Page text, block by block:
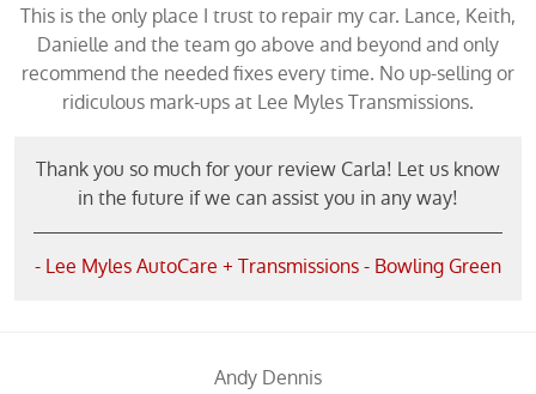
This is the only place I trust to repair my car. Lance, Keith,
Danielle and the team go above and beyond and only
recommend the needed fixes every time. No up-selling or
ridiculous mark-ups at Lee Myles Transmissions.
Thank you so much for your review Carla! Let us know
in the future if we can assist you in any way!
- Lee Myles AutoCare + Transmissions - Bowling Green
Andy Dennis